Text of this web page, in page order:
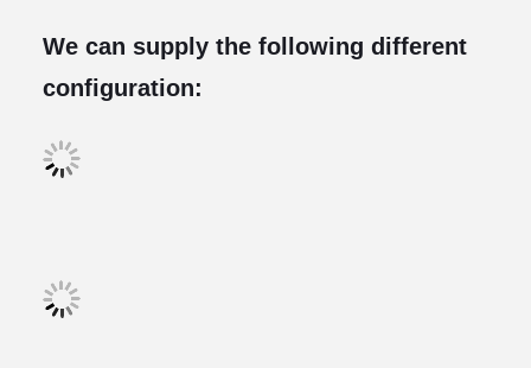
We can supply the following different
configuration: